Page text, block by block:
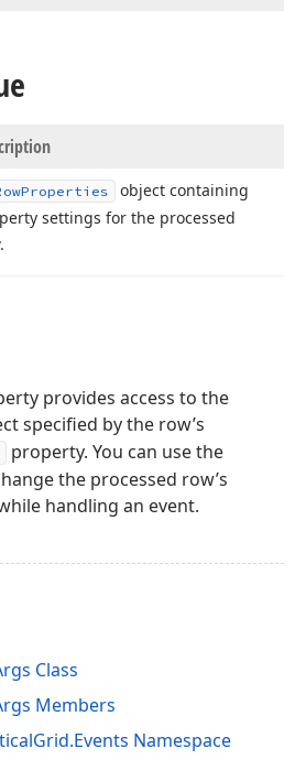
Properties
object containing
settings for the processed
provides access to the
specified by the row’s
property. You can use the
the processed row’s
handling an event.
Class
Members
Namespace